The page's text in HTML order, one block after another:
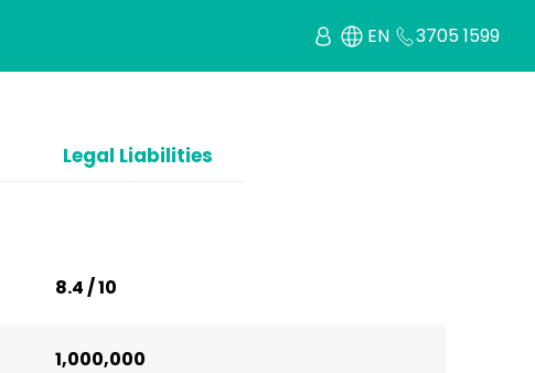
EN 3705 1599
Legal Liabilities
8.4 / 10
1,000,000